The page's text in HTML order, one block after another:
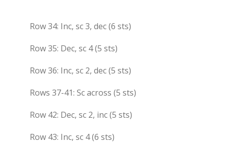
Row 34: Inc, sc 3, dec (6 sts)
Row 35: Dec, sc 4 (5 sts)
Row 36: Inc, sc 2, dec (5 sts)
Rows 37-41: Sc across (5 sts)
Row 42: Dec, sc 2, inc (5 sts)
Row 43: Inc, sc 4 (6 sts)